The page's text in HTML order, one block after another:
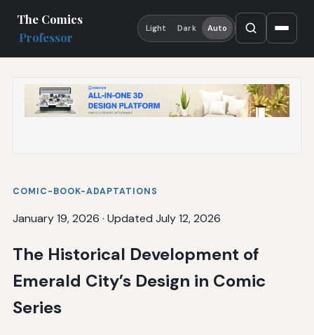
The Comics
Professor
Light Dark Auto
COMIC-BOOK-ADAPTATIONS
January 19, 2026 · Updated July 12, 2026
The Historical Development of
Emerald City’s Design in Comic
Series